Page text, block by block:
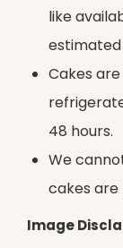
like
Cakes
48 hours.
We
cakes
Image